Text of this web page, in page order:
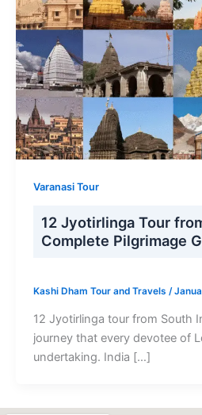
Varanasi Tour
12 Jyotirlinga Tour
Complete Pilgrimage
Kashi Dham Tour and Travels /
12 Jyotirlinga tour from South
journey that every devotee of
undertaking. India […]